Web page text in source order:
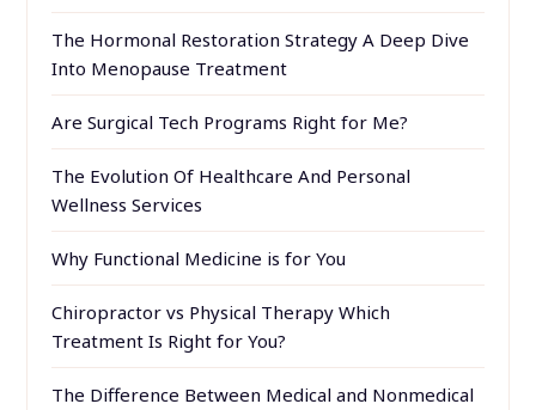
The Hormonal Restoration Strategy A Deep Dive
Into Menopause Treatment
Are Surgical Tech Programs Right for Me?
The Evolution Of Healthcare And Personal
Wellness Services
Why Functional Medicine is for You
Chiropractor vs Physical Therapy Which
Treatment Is Right for You?
The Difference Between Medical and Nonmedical